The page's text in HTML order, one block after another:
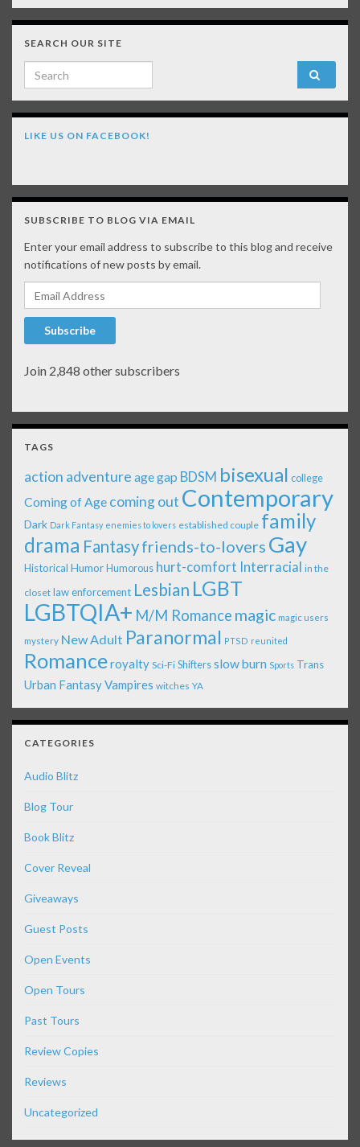
SEARCH OUR SITE
Search for:
LIKE US ON FACEBOOK!
SUBSCRIBE TO BLOG VIA EMAIL
Enter your email address to subscribe to this blog and receive
notifications of new posts by email.
Email Address
Subscribe
Join 2,848 other subscribers
TAGS
action adventure age gap BDSM bisexual college
Coming of Age coming out Contemporary
Dark Dark Fantasy enemies to lovers established couple family
drama Fantasyfriends-to-lovers Gay
Historical Humor Humorous hurt-comfort Interracial in the
closet law enforcement Lesbian LGBT
LGBTQIA+ M/M Romance magic magic users
mystery New Adult Paranormal PTSD reunited
Romanceroyalty Sci-Fi Shiftersslow burn Sports Trans
Urban FantasyVampires witches YA
CATEGORIES
Audio Blitz
Blog Tour
Book Blitz
Cover Reveal
Giveaways
Guest Posts
Open Events
Open Tours
Past Tours
Review Copies
Reviews
Uncategorized